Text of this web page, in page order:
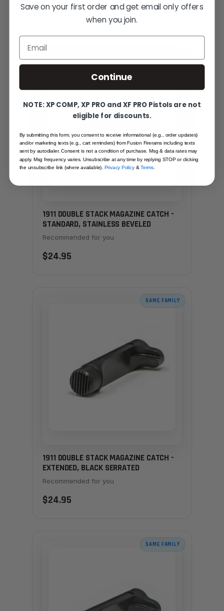
Hand-picked alternatives in this category
— same craft, same standards.
1911 DOUBLE STACK MAGAZINE CATCH -
STANDARD, STAINLESS BEVELED
Recommended for you
$24.95
SAME FAMILY
1911 DOUBLE STACK MAGAZINE CATCH -
EXTENDED, BLACK SERRATED
Recommended for you
$24.95
SAME FAMILY
Save on your first order and get email only offers
when you join.
Email
Continue
NOTE: XP COMP, XP PRO and XF PRO Pistols are not
eligible for discounts.
By submitting this form, you consent to receive informational (e.g., order updates)
and/or marketing texts (e.g., cart reminders) from Fusion Firerams including texts
sent by autodialer. Consent is not a condition of purchase. Msg & data rates may
apply. Msg frequency varies. Unsubscribe at any time by replying STOP or clicking
the unsubscribe link (where available).Privacy Policy&Terms.